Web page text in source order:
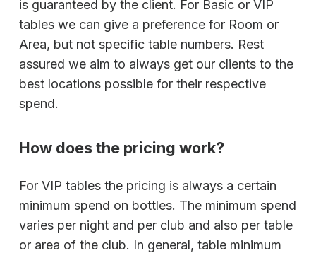
is guaranteed by the client. For Basic or VIP
tables we can give a preference for Room or
Area, but not specific table numbers. Rest
assured we aim to always get our clients to the
best locations possible for their respective
spend.
How does the pricing work?
For VIP tables the pricing is always a certain
minimum spend on bottles. The minimum spend
varies per night and per club and also per table
or area of the club. In general, table minimum